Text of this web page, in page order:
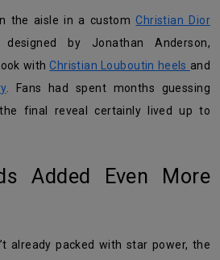
the aisle in a customChristian Dior
designed by Jonathan Anderson,
withChristian Louboutin heels and
. Fans had spent months guessing
final reveal certainly lived up to